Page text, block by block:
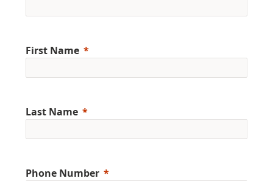
First Name
Last Name
Phone Number